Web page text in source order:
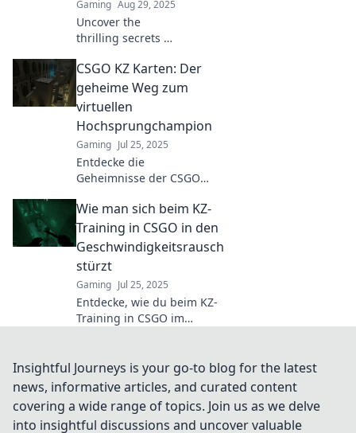
Gaming Aug 29, 2025
Uncover the
thrilling secrets of
Jump through
walls and master
challenging jumps
in this hidden
gaming universe.
Dive in now!
CSGO KZ Karten: Der
geheime Weg zum
virtuellen
Hochsprungchampion
Gaming Jul 25, 2025
Entdecke die
Geheimnisse der CSGO
zum
Hochsprungchampion!
Tipps, Tricks und
Strategien für deinen
Aufstieg!
Wie man sich beim KZ-
Training in CSGO in den
Geschwindigkeitsrausch
stürzt
Gaming Jul 25, 2025
Entdecke, wie du beim KZ-
Training in CSGO im
Fähigkeiten auf das
nächste Level bringst!
Insightful Journeys is your go-to blog for the latest
news, informative articles, and curated content
covering a wide range of topics. Join us as we delve
into insightful discussions and uncover valuable